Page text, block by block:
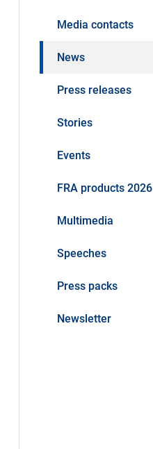
Media contacts
News
Press releases
Stories
Events
FRA products 2026
Multimedia
Speeches
Press packs
Newsletter